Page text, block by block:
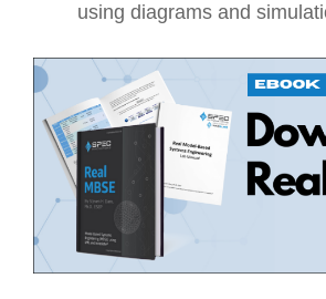
using diagrams and